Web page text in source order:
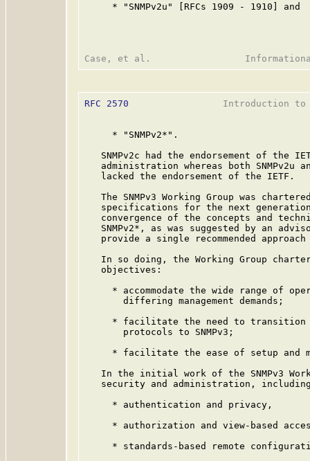
     * "SNMPv2u" [RFCs 1909 - 1910] and
RFC 2570
Introduction
     * "SNMPv2*".
SNMPv2c had the endorsement of the
administration whereas both SNMPv2u
   lacked the endorsement of the IETF.
The SNMPv3 Working Group was
specifications for the next
convergence of the concepts and
SNMPv2*, as was suggested by an
provide a single recommended approach
In so doing, the Working Group
   objectives:
* accommodate the wide range of
       differing management demands;
* facilitate the need to
       protocols to SNMPv3;
* facilitate the ease of setup and
In the initial work of the SNMPv3
security and administration,
     * authentication and privacy,
* authorization and view-based
* standards-based remote